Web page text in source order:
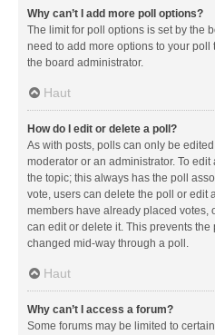
Why can’t I add more poll options?
The limit for poll options is set by the
need to add more options to your
the board administrator.
Haut
How do I edit or delete a poll?
As with posts, polls can only be
moderator or an administrator. To
the topic; this always has the poll
vote, users can delete the poll or edit
members have already placed votes,
can edit or delete it. This prevents the
changed mid-way through a poll.
Haut
Why can’t I access a forum?
Some forums may be limited to